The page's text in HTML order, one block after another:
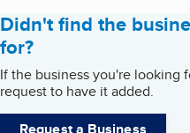
Didn't find the
for?
If the business you're looking
request to have it added.